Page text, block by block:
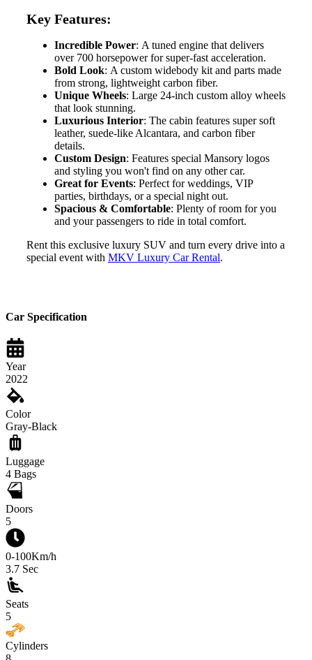
Key Features:
Incredible Power: A tuned engine that delivers
over 700 horsepower for super-fast acceleration.
Bold Look: A custom widebody kit and parts made
from strong, lightweight carbon fiber.
Unique Wheels: Large 24-inch custom alloy wheels
that look stunning.
Luxurious Interior: The cabin features super soft
leather, suede-like Alcantara, and carbon fiber
details.
Custom Design: Features special Mansory logos
and styling you won't find on any other car.
Great for Events: Perfect for weddings, VIP
parties, birthdays, or a special night out.
Spacious & Comfortable: Plenty of room for you
and your passengers to ride in total comfort.
Rent this exclusive luxury SUV and turn every drive into a
special event with MKV Luxury Car Rental.
Car Specification
Year
2022
Color
Gray-Black
Luggage
4 Bags
Doors
5
0-100Km/h
3.7 Sec
Seats
5
Cylinders